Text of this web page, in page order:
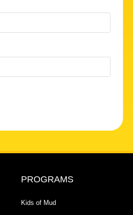
PROGRAMS
Kids of Mud